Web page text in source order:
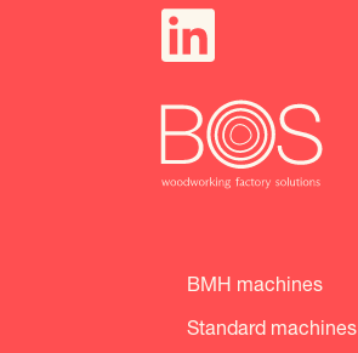
BMH machines
Standard machines